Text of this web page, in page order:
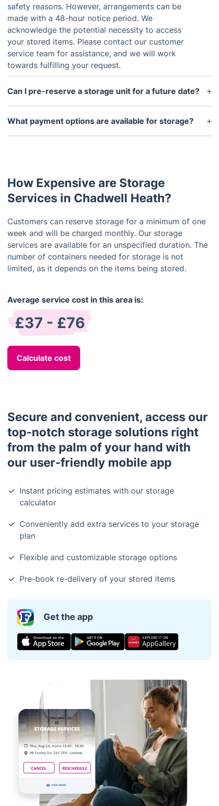
safety reasons. However, arrangements can be
made with a 48-hour notice period. We
acknowledge the potential necessity to access
your stored items. Please contact our customer
service team for assistance, and we will work
towards fulfilling your request.
Can I pre-reserve a storage unit for a future date?
Indeed, you can pre-reserve a storage unit for a
future date. This can be done by reaching out to
What payment options are available for storage?
Payment options for our storage services include
How Expensive are Storage
Services in Chadwell Heath?
Customers can reserve storage for a minimum of one
week and will be charged monthly. Our storage
services are available for an unspecified duration. The
number of containers needed for storage is not
limited, as it depends on the items being stored.
Average service cost in this area is:
£37 - £76
Calculate cost
Secure and convenient, access our
top-notch storage solutions right
from the palm of your hand with
our user-friendly mobile app
Instant pricing estimates with our storage
calculator
Conveniently add extra services to your storage
plan
Flexible and customizable storage options
Pre-book re-delivery of your stored items
Get the app